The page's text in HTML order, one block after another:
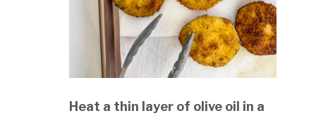
Heat a thin layer of olive oil in a